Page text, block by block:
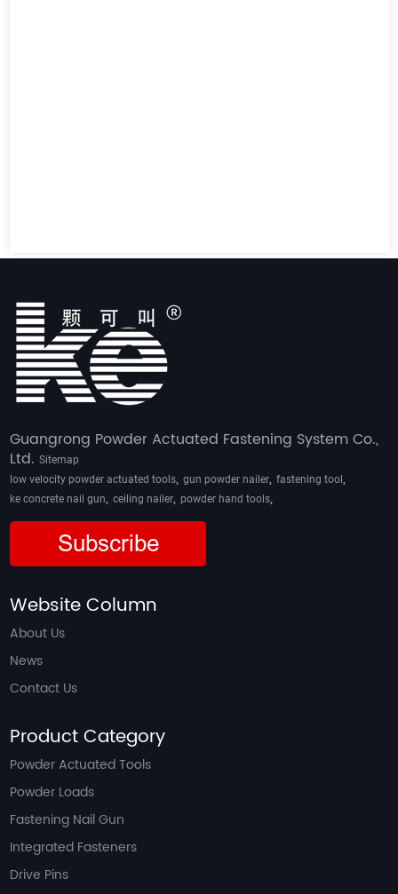
Guangrong Powder Actuated Fastening System Co.,
Ltd.Sitemap
low velocity powder actuated tools,gun powder nailer,fastening tool,
ke concrete nail gun,ceiling nailer, powder hand tools,
Subscribe
Website Column
About Us
News
Contact Us
Product Category
Powder Actuated Tools
Powder Loads
Fastening Nail Gun
Integrated Fasteners
Drive Pins